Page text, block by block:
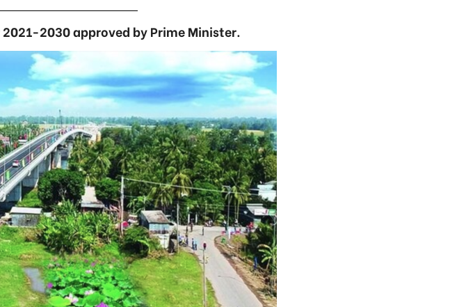
2030 approved by Prime Minister.